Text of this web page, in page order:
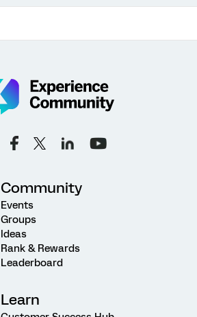
Community
Events
Groups
Ideas
Rank & Rewards
Leaderboard
Learn